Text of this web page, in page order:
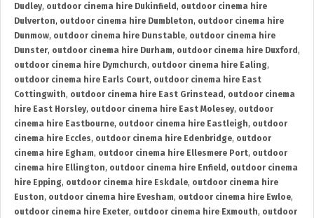
Dudley, outdoor cinema hire Dukinfield , outdoor cinema hire
Dulverton, outdoor cinema hire Dumbleton, outdoor cinema hire
Dunmow, outdoor cinema hire Dunstable, outdoor cinema hire
Dunster, outdoor cinema hire Durham, outdoor cinema hire Duxford ,
outdoor cinema hire Dymchurch, outdoor cinema hire Ealing,
outdoor cinema hire Earls Court, outdoor cinema hire East
Cottingwith, outdoor cinema hire East Grinstead , outdoor cinema
hire East Horsley, outdoor cinema hire East Molesey, outdoor
cinema hire Eastbourne, outdoor cinema hire Eastleigh, outdoor
cinema hire Eccles, outdoor cinema hire Edenbridge, outdoor
cinema hire Egham, outdoor cinema hire Ellesmere Port, outdoor
cinema hire Ellington, outdoor cinema hire Enfield , outdoor cinema
hire Epping, outdoor cinema hire Eskdale, outdoor cinema hire
Euston, outdoor cinema hire Evesham, outdoor cinema hire Ewloe,
outdoor cinema hire Exeter, outdoor cinema hire Exmouth, outdoor